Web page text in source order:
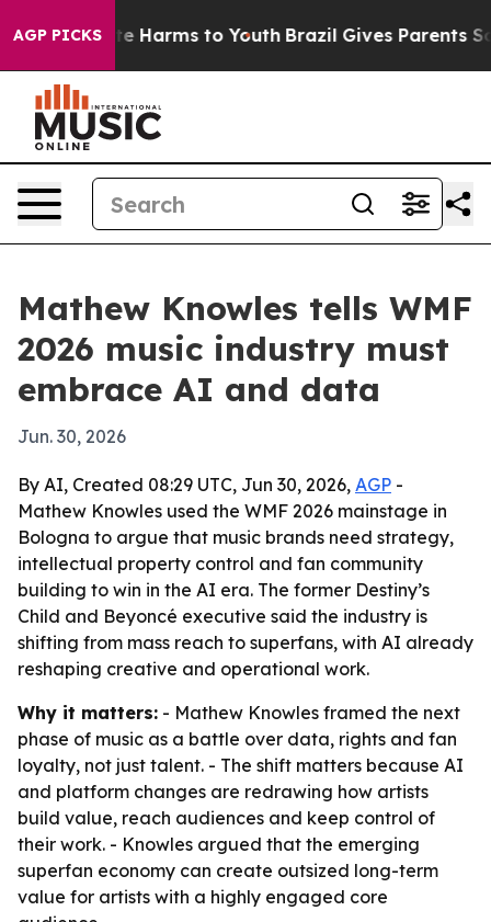
AGP PICKS
to Abate Harms to Youth Brazil Gives Parents
Mathew Knowles tells WMF
2026 music industry must
embrace AI and data
Jun. 30, 2026
By AI, Created 08:29 UTC, Jun 30, 2026, AGP -
Mathew Knowles used the WMF 2026 mainstage in
Bologna to argue that music brands need strategy,
intellectual property control and fan community
building to win in the AI era. The former Destiny’s
Child and Beyoncé executive said the industry is
shifting from mass reach to superfans, with AI already
reshaping creative and operational work.
Why it matters: - Mathew Knowles framed the next
phase of music as a battle over data, rights and fan
loyalty, not just talent. - The shift matters because AI
and platform changes are redrawing how artists
build value, reach audiences and keep control of
their work. - Knowles argued that the emerging
superfan economy can create outsized long-term
value for artists with a highly engaged core